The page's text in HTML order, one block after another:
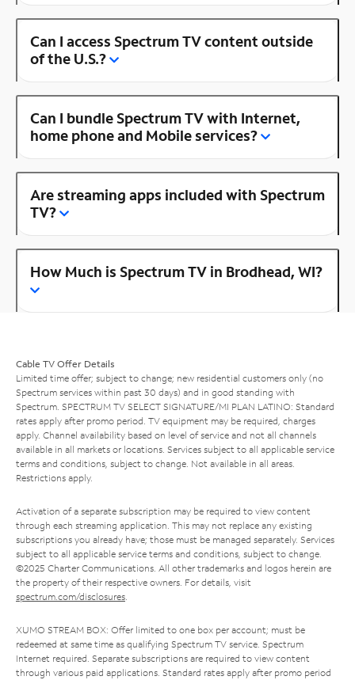
Can I access Spectrum TV content outside
of the U.S.?
Can I bundle Spectrum TV with Internet,
home phone and Mobile services?
Are streaming apps included with Spectrum
TV?
How Much is Spectrum TV in Brodhead, WI?
Cable TV Offer Details
Limited time offer; subject to change; new residential customers only (no
Spectrum services within past 30 days) and in good standing with
Spectrum. SPECTRUM TV SELECT SIGNATURE/MI PLAN LATINO: Standard
rates apply after promo period. TV equipment may be required, charges
apply. Channel availability based on level of service and not all channels
available in all markets or locations. Services subject to all applicable service
terms and conditions, subject to change. Not available in all areas.
Restrictions apply.
Activation of a separate subscription may be required to view content
through each streaming application. This may not replace any existing
subscriptions you already have; those must be managed separately. Services
subject to all applicable service terms and conditions, subject to change.
©2025 Charter Communications. All other trademarks and logos herein are
the property of their respective owners. For details, visit
spectrum.com/disclosures.
XUMO STREAM BOX: Offer limited to one box per account; must be
redeemed at same time as qualifying Spectrum TV service. Spectrum
Internet required. Separate subscriptions are required to view content
through various paid applications. Standard rates apply after promo period